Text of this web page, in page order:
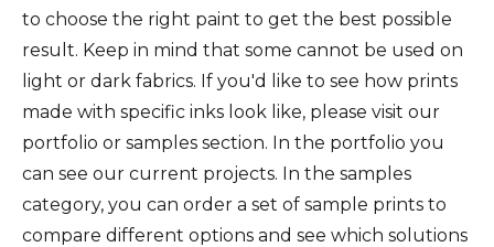
to choose the right paint to get the best possible
result. Keep in mind that some cannot be used on
light or dark fabrics. If you'd like to see how prints
made with specific inks look like, please visit our
portfolio or samples section. In the portfolio you
can see our current projects. In the samples
category, you can order a set of sample prints to
compare different options and see which solutions